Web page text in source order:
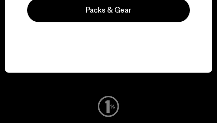
Visit Worn Wear
Packs & Gear